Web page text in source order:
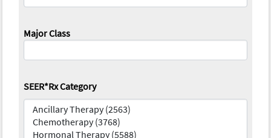
Major Class
SEER*Rx Category